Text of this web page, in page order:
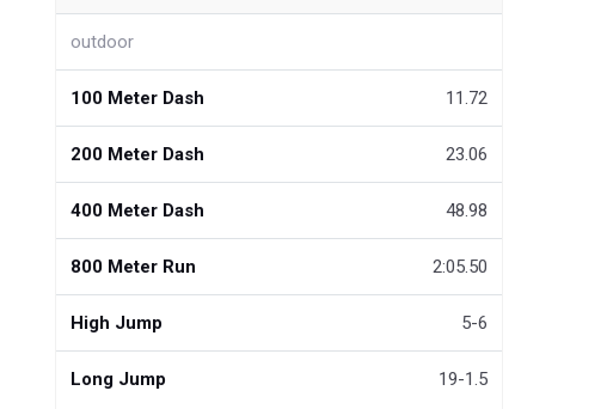
outdoor
100 Meter Dash 11.72
200 Meter Dash 23.06
400 Meter Dash 48.98
800 Meter Run 2:05.50
High Jump 5-6
Long Jump 19-1.5